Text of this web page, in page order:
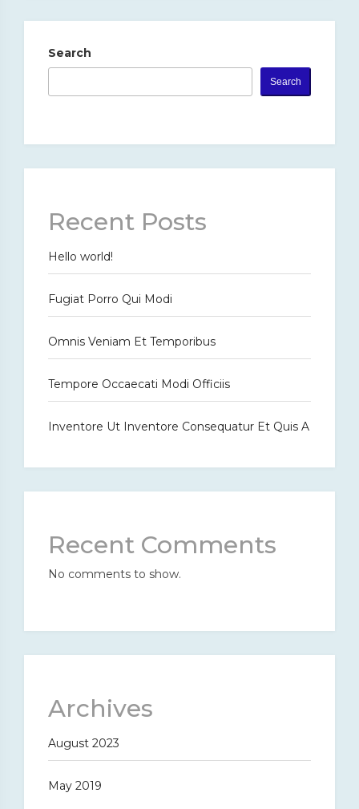
Search
Search
Recent Posts
Hello world!
Fugiat Porro Qui Modi
Omnis Veniam Et Temporibus
Tempore Occaecati Modi Officiis
Inventore Ut Inventore Consequatur Et Quis A
Recent Comments
No comments to show.
Archives
August 2023
May 2019